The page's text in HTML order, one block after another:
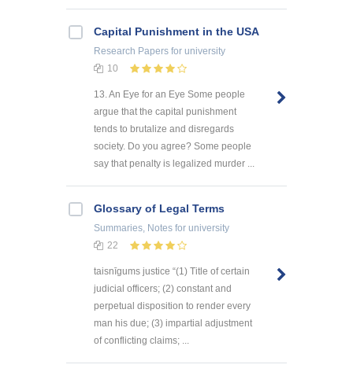
Capital Punishment in the USA
Research Papers for university
10
13. An Eye for an Eye Some people
argue that the capital punishment
tends to brutalize and disregards
society. Do you agree? Some people
say that penalty is legalized murder ...
Glossary of Legal Terms
Summaries, Notes for university
22
taisnīgums justice “(1) Title of certain
judicial officers; (2) constant and
perpetual disposition to render every
man his due; (3) impartial adjustment
of conflicting claims; ...